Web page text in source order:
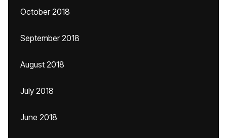
October 2018
September 2018
August 2018
July 2018
June 2018